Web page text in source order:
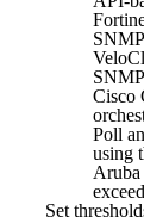
Cisco
Poll
using
Set